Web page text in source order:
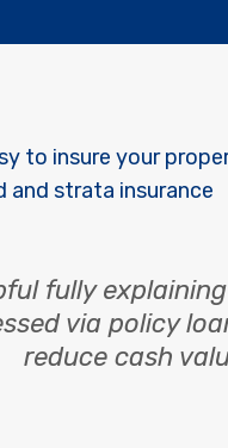
to insure your
and strata insurance
fully
via policy
reduce cash